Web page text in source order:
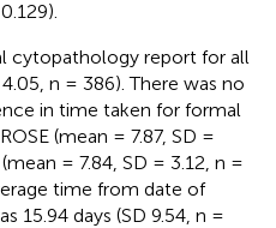
cytopathology report for all
n = 386). There was no
in time taken for formal
(mean = 7.87, SD =
= 7.84, SD = 3.12, n =
time from date of
15.94 days (SD 9.54, n =